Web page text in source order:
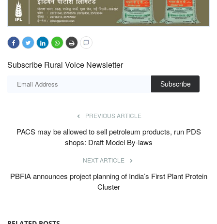
Subscribe Rural Voice Newsletter
Subscribe
PREVIOUS ARTICLE
PACS may be allowed to sell petroleum products, run PDS
shops: Draft Model By-laws
NEXT ARTICLE
PBFIA announces project planning of India’s First Plant Protein
Cluster